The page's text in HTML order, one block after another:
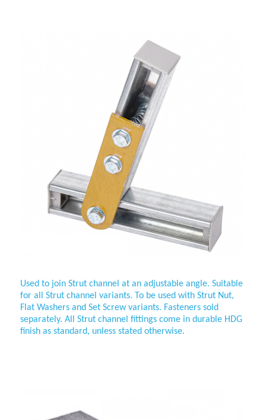
Used to join Strut channel at an adjustable angle. Suitable
for all Strut channel variants. To be used with Strut Nut,
Flat Washers and Set Screw variants. Fasteners sold
separately. All Strut channel fittings come in durable HDG
finish as standard, unless stated otherwise.